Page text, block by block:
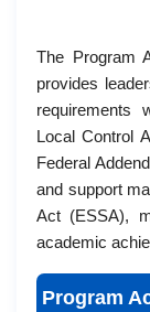
The Program
provides
requirements
Local Control
Federal
and support
Act (ESSA),
academic
Program